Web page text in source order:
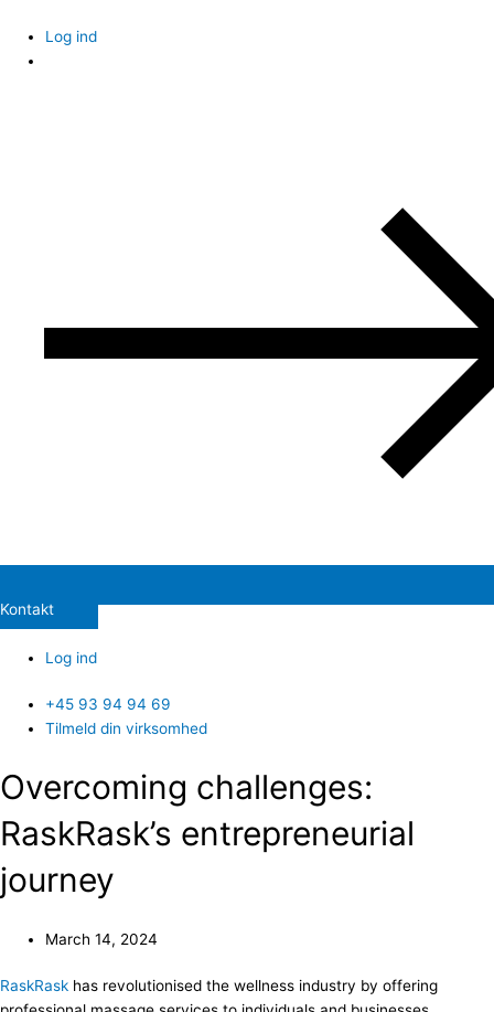
content
Log ind
Kontakt
Log ind
+45 93 94 94 69
Tilmeld din virksomhed
Overcoming challenges:
RaskRask’s entrepreneurial
journey
March 14, 2024
RaskRask has revolutionised the wellness industry by offering